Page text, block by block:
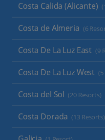
Costa Calida (Alicante)
Costa de Almeria (6
Costa De La Luz East (9
Costa De La Luz West (5
Costa del Sol (20 Resorts)
Costa Dorada (13 Resorts)